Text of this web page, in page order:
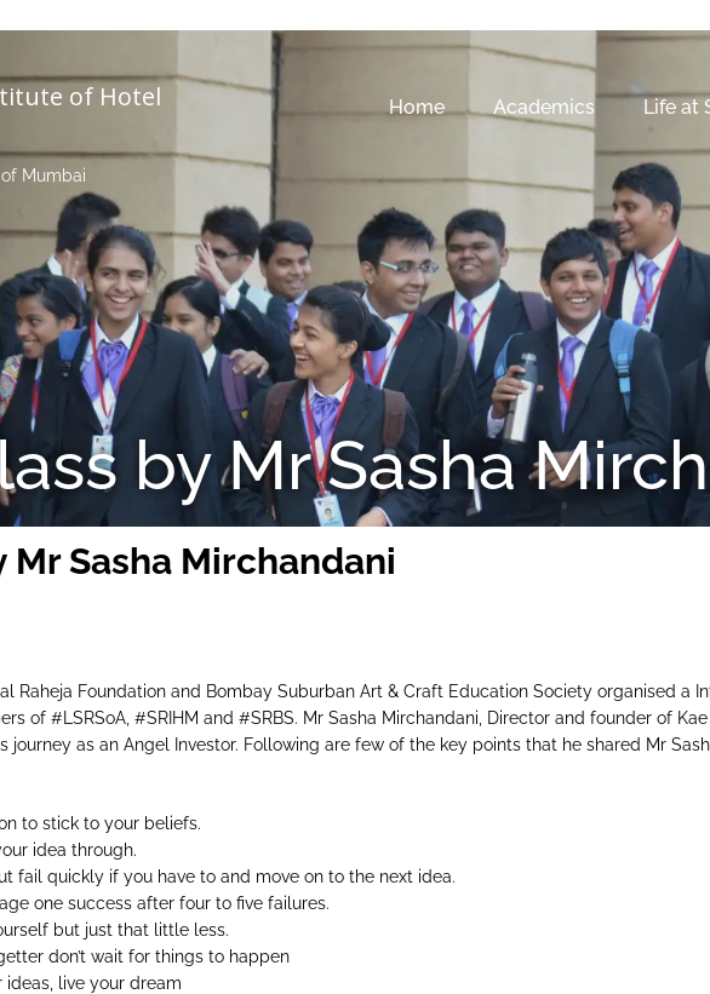
of Hotel
Mumbai
Home Academics Life at
by Mr Sasha
Sasha Mirchandani
Raheja Foundation and Bombay Suburban Art & Craft Education Society organised a
of #LSRSoA, #SRIHM and #SRBS. Mr Sasha Mirchandani, Director and founder of
as an Angel Investor. Following are few of the key points that he shared Mr
to stick to your beliefs.
idea through.
fail quickly if you have to and move on to the next idea.
one success after four to five failures.
but just that little less.
don’t wait for things to happen
ideas, live your dream